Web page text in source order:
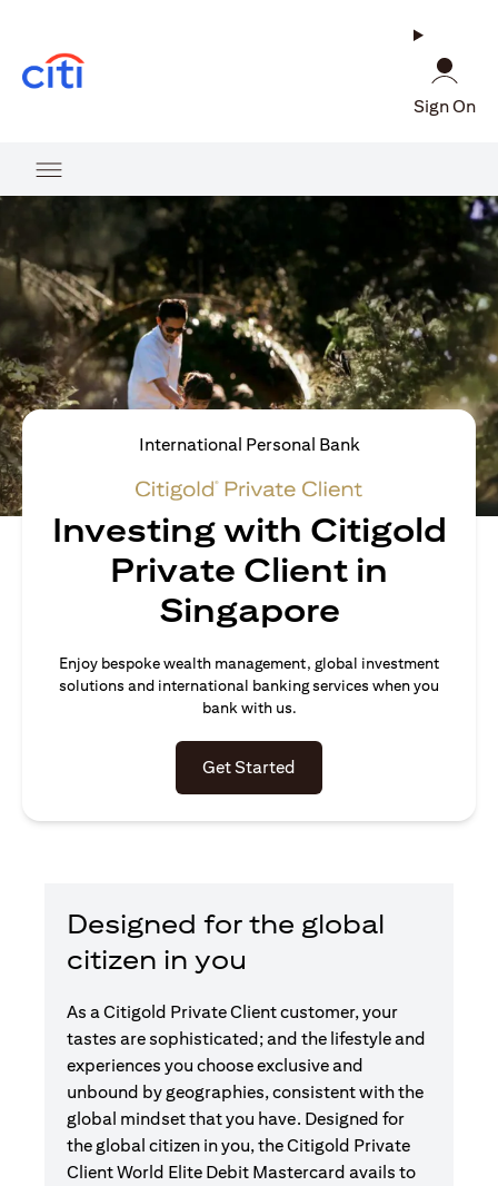
Sign On
International Personal Bank
Investing with Citigold
Private Client in
Singapore
Enjoy bespoke wealth management, global investment
solutions and international banking services when you
bank with us.
Get Started
Designed for the global
citizen in you
As a Citigold Private Client customer, your
tastes are sophisticated; and the lifestyle and
experiences you choose exclusive and
unbound by geographies, consistent with the
global mindset that you have. Designed for
the global citizen in you, the Citigold Private
Client World Elite Debit Mastercard avails to